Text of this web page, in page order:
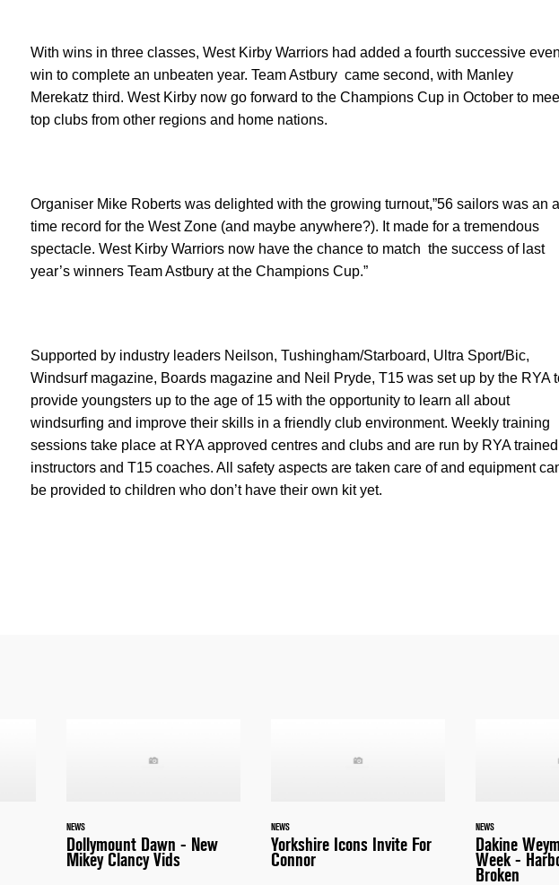
With wins in three classes, West Kirby Warriors had added a fourth successive
win to complete an unbeaten year. Team Astbury came second, with Manley
Merekatz third. West Kirby now go forward to the Champions Cup in October to
top clubs from other regions and home nations.
Organiser Mike Roberts was delighted with the growing turnout,”56 sailors was an all
time record for the West Zone (and maybe anywhere?). It made for a tremendous
spectacle. West Kirby Warriors now have the chance to match the success of last
year’s winners Team Astbury at the Champions Cup.”
Supported by industry leaders Neilson, Tushingham/Starboard, Ultra Sport/Bic,
Windsurf magazine, Boards magazine and Neil Pryde, T15 was set up by the RYA
provide youngsters up to the age of 15 with the opportunity to learn all about
windsurfing and improve their skills in a friendly club environment. Weekly training
sessions take place at RYA approved centres and clubs and are run by RYA trained
instructors and T15 coaches. All safety aspects are taken care of and equipment
be provided to children who don’t have their own kit yet.
NEWS
Dollymount Dawn - New
Mikey Clancy Vids
NEWS
Yorkshire Icons Invite For
Connor
NEWS
Dakine
Week -
Broken